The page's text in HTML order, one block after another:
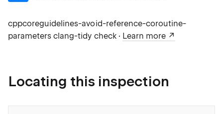
cppcoreguidelines-avoid-reference-coroutine-
parameters clang-tidy check · Learn more
Locating this inspection